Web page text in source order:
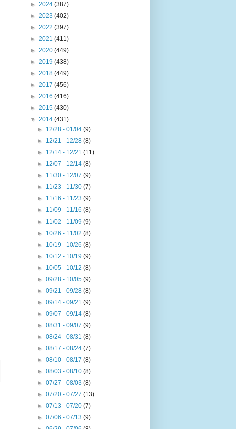
► 2024 (387)
► 2023 (402)
► 2022 (397)
► 2021 (411)
► 2020 (449)
► 2019 (438)
► 2018 (449)
► 2017 (456)
► 2016 (416)
► 2015 (430)
▼ 2014 (431)
► 12/28 - 01/04(9)
► 12/21 - 12/28(8)
► 12/14 - 12/21(11)
► 12/07 - 12/14(8)
► 11/30 - 12/07(9)
► 11/23 - 11/30(7)
► 11/16 - 11/23(9)
► 11/09 - 11/16(8)
► 11/02 - 11/09(9)
► 10/26 - 11/02(8)
► 10/19 - 10/26(8)
► 10/12 - 10/19(9)
► 10/05 - 10/12(8)
►09/28 - 10/05(9)
►09/21 - 09/28(8)
►09/14 - 09/21(9)
►09/07 - 09/14(8)
►08/31 - 09/07(9)
►08/24 - 08/31(8)
►08/17 - 08/24(7)
►08/10 - 08/17(8)
►08/03 - 08/10(8)
►07/27 - 08/03(8)
►07/20 - 07/27(13)
►07/13 - 07/20(7)
►07/06 - 07/13(9)